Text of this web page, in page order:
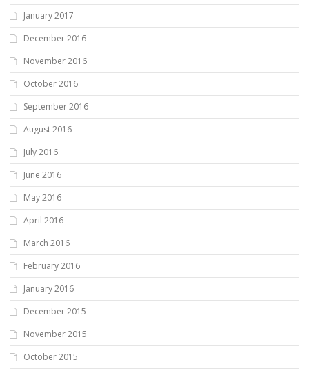
January 2017
December 2016
November 2016
October 2016
September 2016
August 2016
July 2016
June 2016
May 2016
April 2016
March 2016
February 2016
January 2016
December 2015
November 2015
October 2015